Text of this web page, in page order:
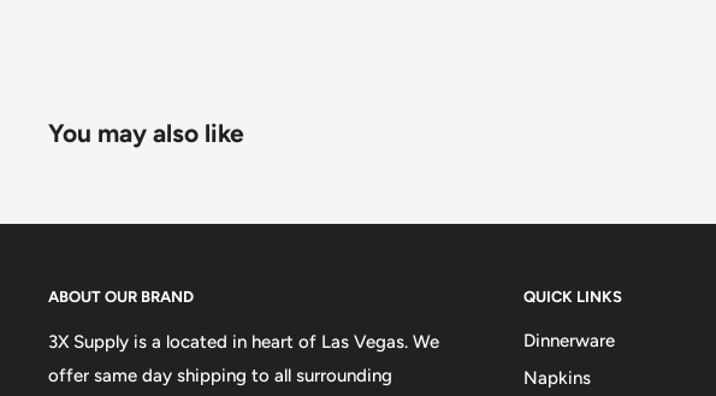
You may also like
ABOUT OUR BRAND
3X Supply is a located in heart of Las Vegas. We
offer same day shipping to all surrounding
QUICK LINKS
Dinnerware
Napkins